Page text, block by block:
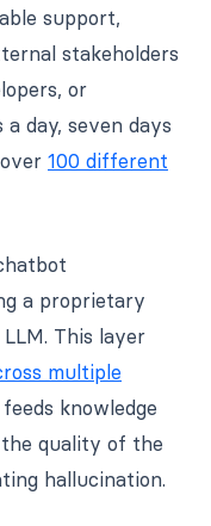
support,
stakeholders
or
day, seven days
100 different
a proprietary
This layer
multiple
knowledge
quality of the
hallucination.